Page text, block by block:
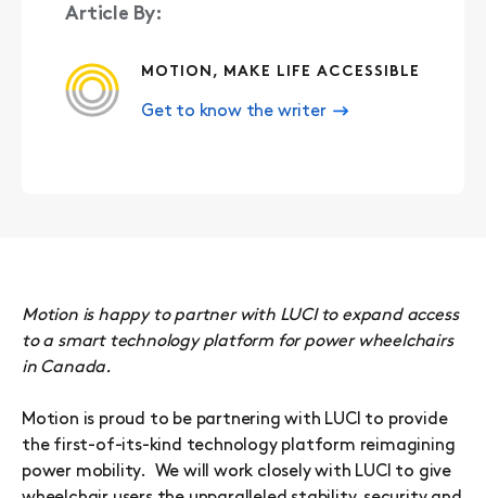
Article By:
MOTION, MAKE LIFE ACCESSIBLE
Get to know the writer
Motion is happy to partner with LUCI to expand access
to a smart technology platform for power wheelchairs
in Canada.
Motion is proud to be partnering with LUCI to provide
the first-of-its-kind technology platform reimagining
power mobility. We will work closely with LUCI to give